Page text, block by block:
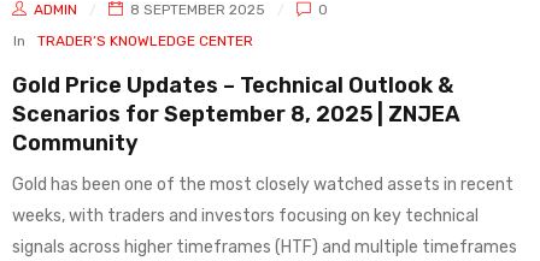
ADMIN 8 SEPTEMBER 2025
0
In
TRADER’S KNOWLEDGE CENTER
Gold Price Updates – Technical Outlook &
Scenarios for September 8, 2025 | ZNJEA
Community
Gold has been one of the most closely watched assets in recent
weeks, with traders and investors focusing on key technical
signals across higher timeframes (HTF) and multiple timeframes